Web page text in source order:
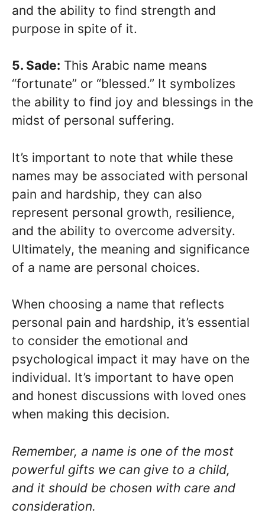
and the ability to find strength and
purpose in spite of it.
5. Sade: This Arabic name means
“fortunate” or “blessed.” It symbolizes
the ability to find joy and blessings in the
midst of personal suffering.
It’s important to note that while these
names may be associated with personal
pain and hardship, they can also
represent personal growth, resilience,
and the ability to overcome adversity.
Ultimately, the meaning and significance
of a name are personal choices.
When choosing a name that reflects
personal pain and hardship, it’s essential
to consider the emotional and
psychological impact it may have on the
individual. It’s important to have open
and honest discussions with loved ones
when making this decision.
Remember, a name is one of the most
powerful gifts we can give to a child,
and it should be chosen with care and
consideration.